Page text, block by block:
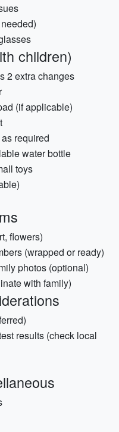
children)
2 extra changes
(if applicable)
required
water bottle
toys
flowers)
(wrapped or ready)
photos (optional)
with family)
results (check local